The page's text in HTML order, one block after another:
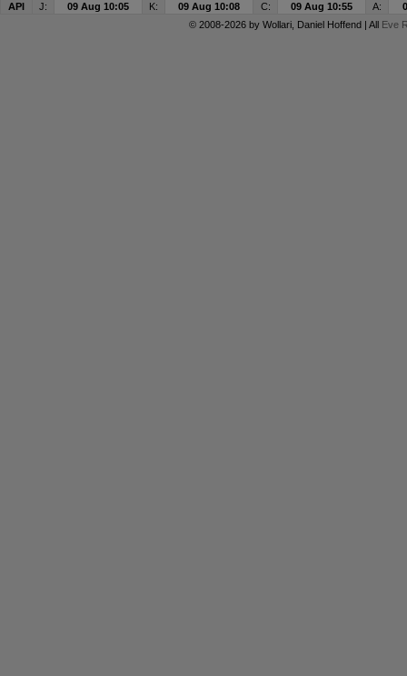
API J: 09 Aug 10:05 K: 09 Aug 10:08 C: 09 Aug 10:55 A:
© 2008-2026 by Wollari, Daniel Hoffend | All Eve